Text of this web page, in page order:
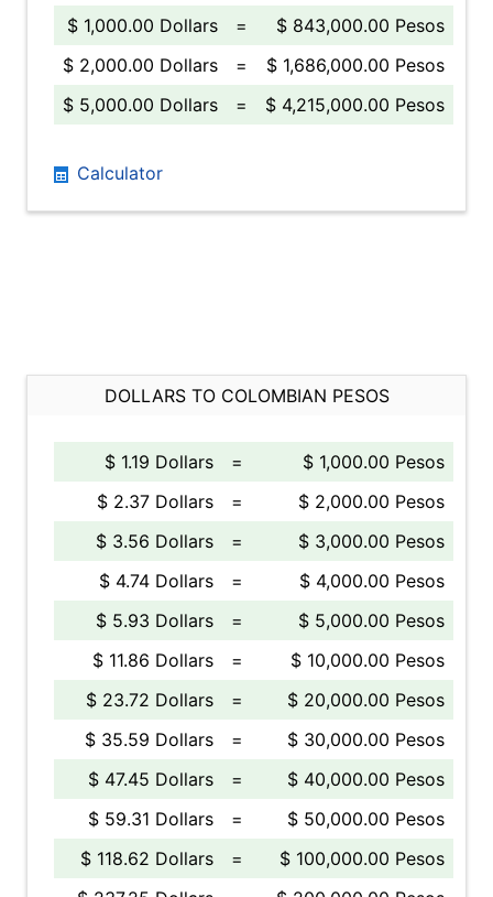
$ 1,000.00 Dollars
=
$ 843,000.00 Pesos
$ 2,000.00 Dollars
=
$ 1,686,000.00 Pesos
$ 5,000.00 Dollars
= $ 4,215,000.00 Pesos
Calculator
DOLLARS TO COLOMBIAN PESOS
$ 1.19 Dollars =
$ 1,000.00 Pesos
$ 2.37 Dollars
=
$ 2,000.00 Pesos
$ 3.56 Dollars
=
$ 3,000.00 Pesos
$ 4.74 Dollars
=
$ 4,000.00 Pesos
$ 5.93 Dollars
=
$ 5,000.00 Pesos
$ 11.86 Dollars
=
$ 10,000.00 Pesos
$ 23.72 Dollars
=
$ 20,000.00 Pesos
$ 35.59 Dollars
=
$ 30,000.00 Pesos
$ 47.45 Dollars
=
$ 40,000.00 Pesos
$ 59.31 Dollars
=
$ 50,000.00 Pesos
$ 118.62 Dollars
=
$ 100,000.00 Pesos